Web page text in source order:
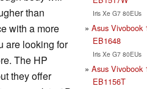
than
with a more
are looking for
The HP
they offer
Iris Xe G7 80EUs
Asus Vivobook
EB1648
Iris Xe G7 80EUs
Asus Vivobook
EB1156T